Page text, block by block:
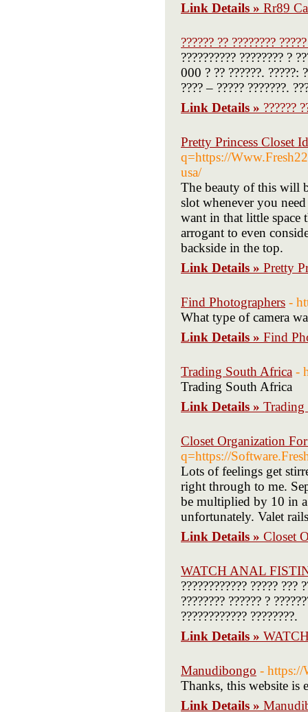
Link Details » Rr89
?????? ?? ????????
?????????? ???????? ?
000 ? ?? ??????. ?????:
???? – ????? ???????.
Link Details » ??????
Pretty Princess Closet
q=https://
usa/
The beauty of this will
slot whenever you
want in that little space
arrogant to even
backside in the top.
Link Details » Pretty
Find Photographers -
What type of camera
Link Details » Find
Trading South Africa -
Trading South Africa
Link Details » Trading
Closet Organization
q=https://
Lots of feelings get
right through to me.
be multiplied by 10 in
unfortunately. Valet
Link Details » Closet
WATCH ANAL
???????????? ????? ???
???????? ?????? ?
???????????? ????????.
Link Details »
Manudibongo - https://
Thanks, this website is
Link Details »